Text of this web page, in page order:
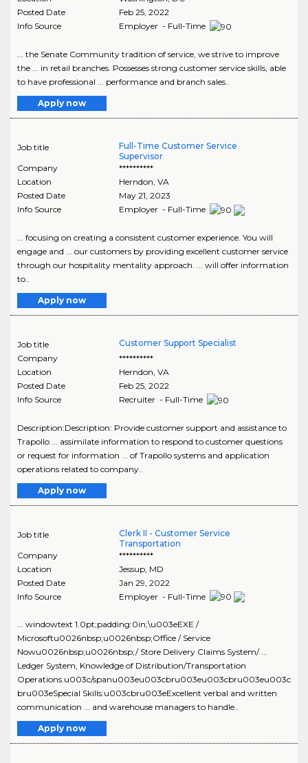
Posted Date
Feb 25, 2022
Info Source
Employer - Full-Time
... the Senate Community tradition of service, we strive to improve
the ... in retail branches. Possesses strong customer service skills, able
to have professional ... performance and branch sales..
Apply now
Job title
Full-Time Customer Service
Supervisor
Company
**********
Location
Herndon VA
Posted Date
May 21, 2023
Info Source
Employer - Full-Time
... focusing on creating a consistent customer experience. You will
engage and ... our customers by providing excellent customer service
through our hospitality mentality approach. ... will offer information
to..
Apply now
Job title
Customer Support Specialist
Company
**********
Location
Herndon VA
Posted Date
Feb 25, 2022
Info Source
Recruiter - Full-Time
Description:Description: Provide customer support and assistance to
Trapollo ... assimilate information to respond to customer questions
or request for information ... of Trapollo systems and application
operations related to company..
Apply now
Job title
Clerk II - Customer Service
Transportation
Company
**********
Location
Jessup, MD
Posted Date
Jan 29, 2022
Info Source
Employer - Full-Time
... windowtext 1.0pt;padding:0in;\u003eEXE /
Microsoftu0026nbsp;u0026nbsp;Office / Service
Nowu0026nbsp;u0026nbsp;/ Store Delivery Claims System/ ...
Ledger System, Knowledge of Distribution/Transportation
Operations.u003c/spanu003eu003cbru003eu003cbru003eu003c
bru003eSpecial Skills:u003cbru003eExcellent verbal and written
communication ... and warehouse managers to handle..
Apply now